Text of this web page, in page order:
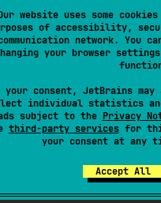
website uses some
of accessibility,
network. You
your browser
your consent, JetBrains
individual statistics
subject to the Privacy
third-party servicesfor this
your consent at any
Accept All
val Double.